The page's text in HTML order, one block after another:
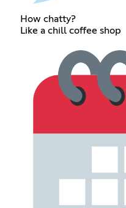
How chatty?
Like a chill coffee shop